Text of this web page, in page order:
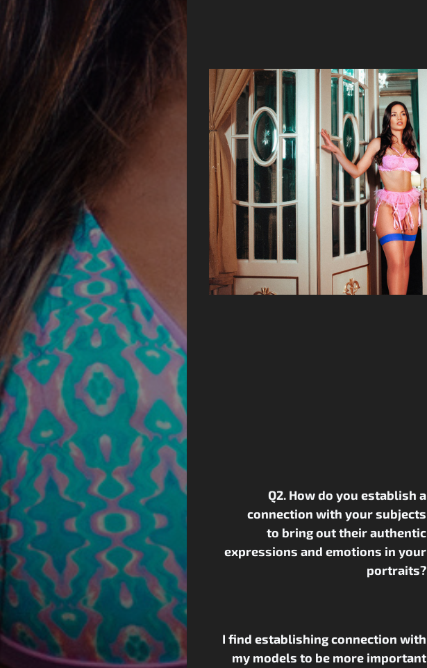
Q2. How do you establish a
connection with your subjects
to bring out their authentic
expressions and emotions in your
portraits?
I find establishing connection with
my models to be more important